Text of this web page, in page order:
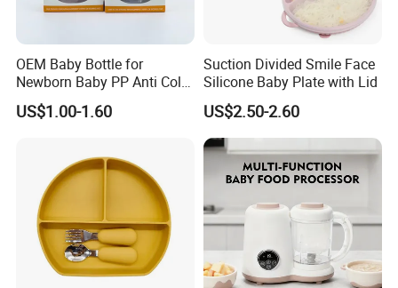
OEM Baby Bottle for
Newborn Baby PP Anti Colic
Infant Bottles Standard
Neck Breast-Like Nipple
US$1.00-1.60
Suction Divided Smile Face
Silicone Baby Plate with Lid
US$2.50-2.60